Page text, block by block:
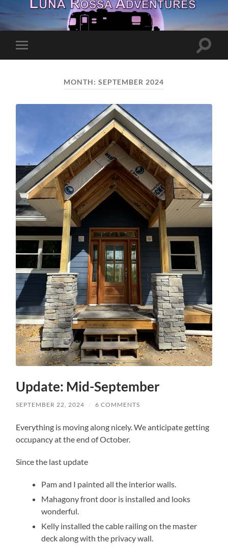
Toggle
mobile
Toggle
MONTH:SEPTEMBER 2024
Update: Mid-September
SEPTEMBER 22, 2024 / 6 COMMENTS
Everything is moving along nicely. We anticipate getting
occupancy at the end of October.
Since the last update
Pam and I painted all the interior walls.
Mahagony front door is installed and looks
wonderful.
Kelly installed the cable railing on the master
deck along with the privacy wall.